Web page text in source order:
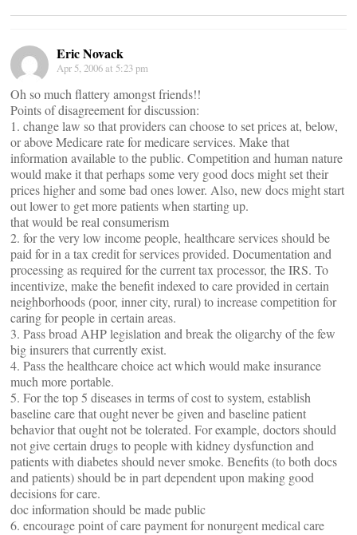
Eric Novack
Apr 5, 2006 at 5:23 pm
Oh so much flattery amongst friends!!
Points of disagreement for discussion:
1. change law so that providers can choose to set prices at, below,
or above Medicare rate for medicare services. Make that
information available to the public. Competition and human nature
would make it that perhaps some very good docs might set their
prices higher and some bad ones lower. Also, new docs might start
out lower to get more patients when starting up.
that would be real consumerism
2. for the very low income people, healthcare services should be
paid for in a tax credit for services provided. Documentation and
processing as required for the current tax processor, the IRS. To
incentivize, make the benefit indexed to care provided in certain
neighborhoods (poor, inner city, rural) to increase competition for
caring for people in certain areas.
3. Pass broad AHP legislation and break the oligarchy of the few
big insurers that currently exist.
4. Pass the healthcare choice act which would make insurance
much more portable.
5. For the top 5 diseases in terms of cost to system, establish
baseline care that ought never be given and baseline patient
behavior that ought not be tolerated. For example, doctors should
not give certain drugs to people with kidney dysfunction and
patients with diabetes should never smoke. Benefits (to both docs
and patients) should be in part dependent upon making good
decisions for care.
doc information should be made public
6. encourage point of care payment for nonurgent medical care